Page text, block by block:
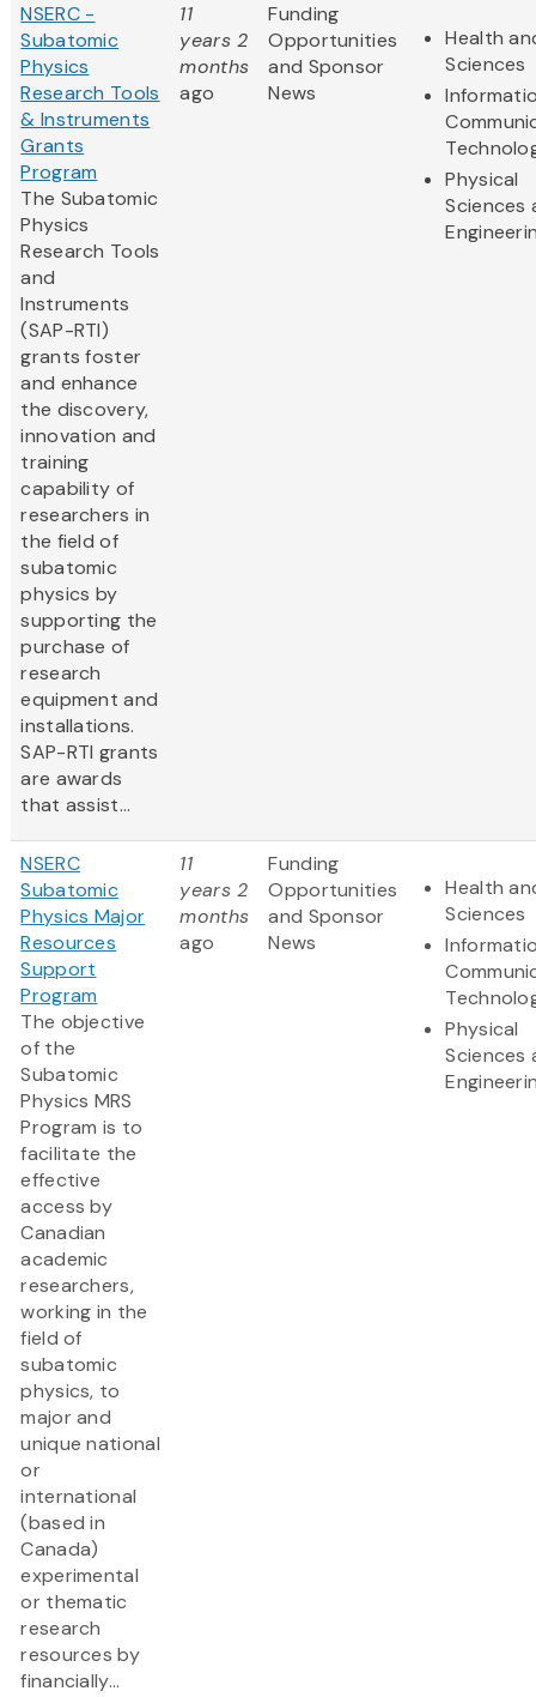
NSERC -
Subatomic
Physics
Research Tools
& Instruments
Grants
Program
The Subatomic
Physics
Research Tools
and
Instruments
(SAP-RTI)
grants foster
and enhance
the discovery,
innovation and
training
capability of
researchers in
the field of
subatomic
physics by
supporting the
purchase of
research
equipment and
installations.
SAP-RTI grants
are awards
that assist...
11
years 2
months
ago
Funding
Opportunities
and Sponsor
News
Health
Sciences
Physical
Sciences
NSERC
Subatomic
Physics Major
Resources
Support
Program
The objective
of the
Subatomic
Physics MRS
Program is to
facilitate the
effective
access by
Canadian
academic
researchers,
working in the
field of
subatomic
physics, to
major and
unique national
or
international
(based in
Canada)
experimental
or thematic
research
resources by
financially...
11
years 2
months
ago
Funding
Opportunities
and Sponsor
News
Health
Sciences
Physical
Sciences